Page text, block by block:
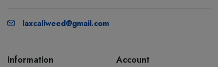
laxcaliweed@gmail.com
Information Account